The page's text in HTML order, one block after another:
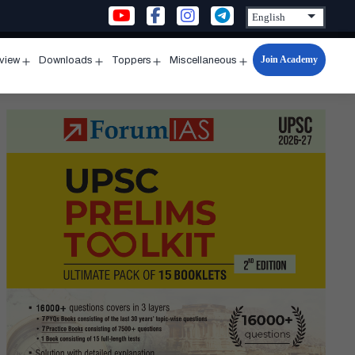
menu
Downloads
menu
Toppers
menu
Miscellaneous
Open
menu
Join Academy